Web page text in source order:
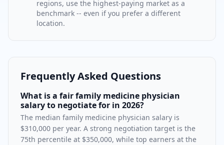
regions, use the highest-paying market as a
benchmark -- even if you prefer a different
location.
Frequently Asked Questions
What is a fair family medicine physician
salary to negotiate for in 2026?
The median family medicine physician salary is
$310,000 per year. A strong negotiation target is the
75th percentile at $350,000, while top earners at the